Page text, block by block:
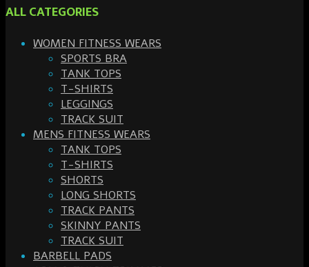
ALL CATEGORIES
WOMEN FITNESS WEARS
SPORTS BRA
TANK TOPS
T-SHIRTS
LEGGINGS
TRACK SUIT
MENS FITNESS WEARS
TANK TOPS
T-SHIRTS
SHORTS
LONG SHORTS
TRACK PANTS
SKINNY PANTS
TRACK SUIT
BARBELL PADS